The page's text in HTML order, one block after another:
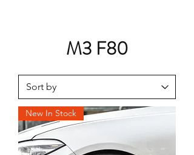
M3 F80
New In Stock